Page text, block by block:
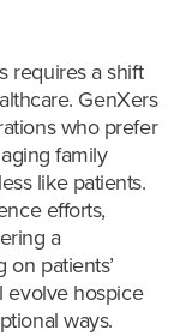
requires a shift
GenXers
who prefer
family
like patients.
efforts,
a
patients’
evolve hospice
ways.